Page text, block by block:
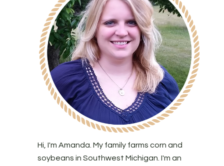
Hi, I'm Amanda. My family farms corn and
soybeans in Southwest Michigan. I'm an